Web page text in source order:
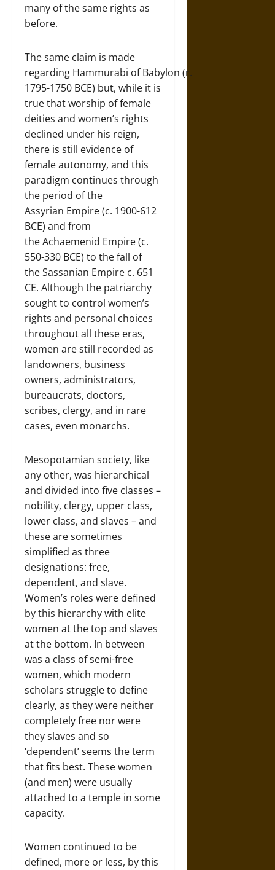
many of the same rights as
before.
The same claim is made
regarding Hammurabi of Babylon (r.
1795-1750 BCE) but, while it is
true that worship of female
deities and women’s rights
declined under his reign,
there is still evidence of
female autonomy, and this
paradigm continues through
the period of the
Assyrian Empire (c. 1900-612
BCE) and from
the Achaemenid Empire (c.
550-330 BCE) to the fall of
the Sassanian Empire c. 651
CE. Although the patriarchy
sought to control women’s
rights and personal choices
throughout all these eras,
women are still recorded as
landowners, business
owners, administrators,
bureaucrats, doctors,
scribes, clergy, and in rare
cases, even monarchs.
Mesopotamian society, like
any other, was hierarchical
and divided into five classes –
nobility, clergy, upper class,
lower class, and slaves – and
these are sometimes
simplified as three
designations: free,
dependent, and slave.
Women’s roles were defined
by this hierarchy with elite
women at the top and slaves
at the bottom. In between
was a class of semi-free
women, which modern
scholars struggle to define
clearly, as they were neither
completely free nor were
they slaves and so
‘dependent’ seems the term
that fits best. These women
(and men) were usually
attached to a temple in some
capacity.
Women continued to be
defined, more or less, by this